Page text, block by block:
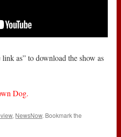
link as” to download the show as
Dog.
, NewsNow. Bookmark the